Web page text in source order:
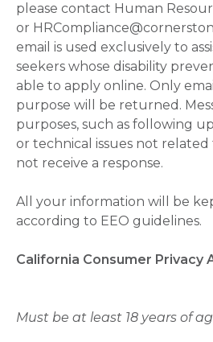
please contact Human
or
email is used exclusively to
seekers whose disability
able to apply online. Only
purpose will be returned.
purposes, such as following
or technical issues not related
not receive a response.
All your information will be
according to EEO guidelines.
California Consumer Privacy
Must be at least 18 years of